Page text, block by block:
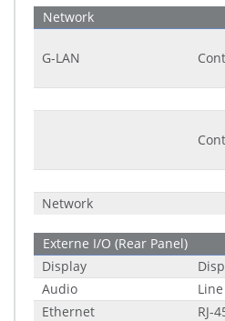
Network
G-LAN
Network
Externe I/O (Rear Panel)
Display
Audio
Ethernet
RJ-